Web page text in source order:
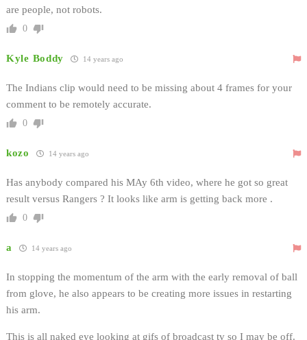
are people, not robots.
0
Kyle Boddy 14 years ago
The Indians clip would need to be missing about 4 frames for your
comment to be remotely accurate.
0
kozo 14 years ago
Has anybody compared his MAy 6th video, where he got so great
result versus Rangers ? It looks like arm is getting back more .
0
a 14 years ago
In stopping the momentum of the arm with the early removal of ball
from glove, he also appears to be creating more issues in restarting
his arm.
This is all naked eye looking at gifs of broadcast tv so I may be off.